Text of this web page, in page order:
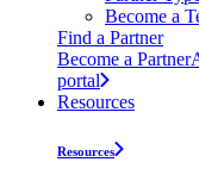
Become a
Find a Partner
Become a Partner
portal
Resources
Resources